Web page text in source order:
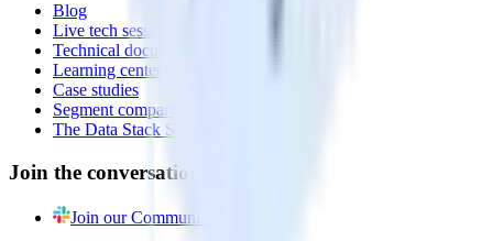
Blog
Live tech sessions
Technical documentation
Learning center
Case studies
Segment comparison
The Data Stack Show podcast
Join the conversation
Join our Community